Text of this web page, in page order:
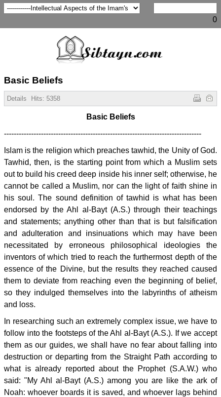
0
Basic Beliefs
Details Hits: 5358
Basic Beliefs
--------------------------------------------------------------------------------
Islam is the religion which preaches tawhid, the Unity of God.
Tawhid, then, is the starting point from which a Muslim sets
out to build his creed deep inside his inner self; otherwise, he
cannot be called a Muslim, nor can the light of faith shine in
his soul. The sound definition of tawhid is what has been
endorsed by the Ahl al-Bayt (A.S.) through their teachings
and statements; anything other than that is but falsification
and adulteration and insinuations which may have been
necessitated by erroneous philosophical ideologies the
inventors of which tried to reach the furthermost depth of the
essence of the Divine, but the results they reached caused
them to deviate from reaching even the beginning of belief,
so they indulged themselves into the labyrinths of atheism
and loss.
In researching such an extremely complex issue, we have to
follow into the footsteps of the Ahl al-Bayt (A.S.). If we accept
them as our guides, we shall have no fear about falling into
destruction or departing from the Straight Path according to
what is already reported about the Prophet (S.A.W.) who
said: "My Ahl al-Bayt (A.S.) among you are like the ark of
Noah: whoever boards it is saved, and whoever lags behind